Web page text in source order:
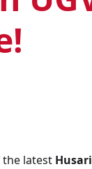
latest